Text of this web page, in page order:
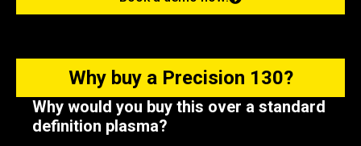
Why buy a Precision 130?
Why would you buy this over a standard
definition plasma?